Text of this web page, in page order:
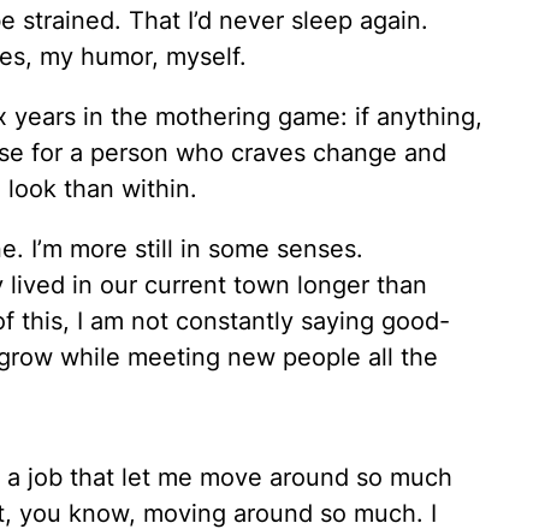
That I’d never sleep again.
my humor, myself.
years in the mothering game: if anything,
for a person who craves change and
look than within.
I’m more still in some senses.
lived in our current town longer than
this, I am not constantly saying good-
while meeting new people all the
job that let me move around so much
you know, moving around so much. I